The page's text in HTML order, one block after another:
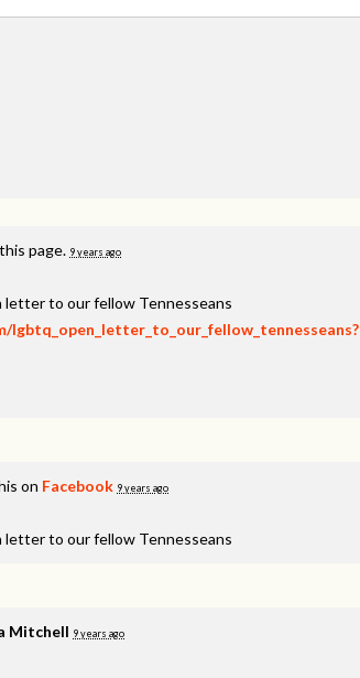
page. 9 years ago
to our fellow Tennesseans
on Facebook 9 years ago
to our fellow Tennesseans
Mitchell 9 years ago